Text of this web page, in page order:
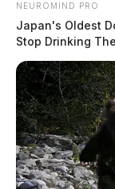
NEUROMIND PRO
Japan's Oldest
Stop Drinking